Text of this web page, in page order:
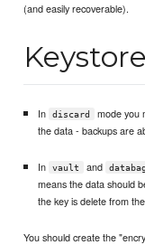
(and easily recoverable).
In discard
mode you
the data - backups are
In vault and databag
means the data should
the key is delete from
You should create the